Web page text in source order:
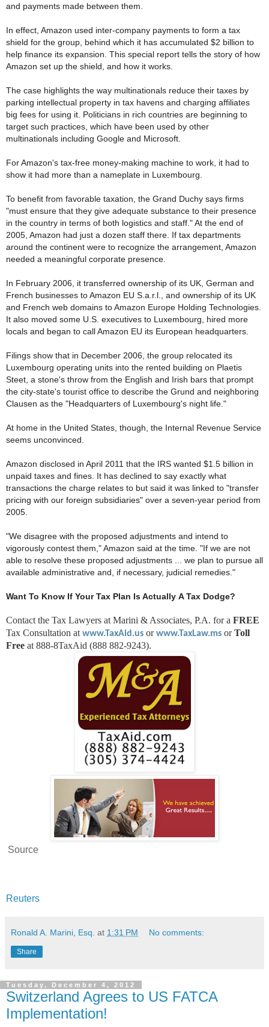
and payments made between them.
In effect, Amazon used inter-company payments to form a tax
shield for the group, behind which it has accumulated $2 billion to
help finance its expansion. This special report tells the story of how
Amazon set up the shield, and how it works.
The case highlights the way multinationals reduce their taxes by
parking intellectual property in tax havens and charging affiliates
big fees for using it. Politicians in rich countries are beginning to
target such practices, which have been used by other
multinationals including Google and Microsoft.
For Amazon's tax-free money-making machine to work, it had to
show it had more than a nameplate in Luxembourg.
To benefit from favorable taxation, the Grand Duchy says firms
"must ensure that they give adequate substance to their presence
in the country in terms of both logistics and staff." At the end of
2005, Amazon had just a dozen staff there. If tax departments
around the continent were to recognize the arrangement, Amazon
needed a meaningful corporate presence.
In February 2006, it transferred ownership of its UK, German and
French businesses to Amazon EU S.a.r.l., and ownership of its UK
and French web domains to Amazon Europe Holding Technologies.
It also moved some U.S. executives to Luxembourg, hired more
locals and began to call Amazon EU its European headquarters.
Filings show that in December 2006, the group relocated its
Luxembourg operating units into the rented building on Plaetis
Steet, a stone's throw from the English and Irish bars that prompt
the city-state's tourist office to describe the Grund and neighboring
Clausen as the "Headquarters of Luxembourg's night life."
At home in the United States, though, the Internal Revenue Service
seems unconvinced.
Amazon disclosed in April 2011 that the IRS wanted $1.5 billion in
unpaid taxes and fines. It has declined to say exactly what
transactions the charge relates to but said it was linked to "transfer
pricing with our foreign subsidiaries" over a seven-year period from
2005.
"We disagree with the proposed adjustments and intend to
vigorously contest them," Amazon said at the time. "If we are not
able to resolve these proposed adjustments ... we plan to pursue all
available administrative and, if necessary, judicial remedies."
Want To Know If Your Tax Plan Is Actually A Tax Dodge?
Contact the Tax Lawyers at Marini & Associates, P.A. for a FREE
Tax Consultation at www.TaxAid.us orwww.TaxLaw.ms orToll
Free at 888-8TaxAid (888 882-9243).
Source
Reuters
Ronald A. Marini, Esq. at 1:31 PM No comments:
Share
Tuesday, December 4, 2012
Switzerland Agrees to US FATCA
Implementation!